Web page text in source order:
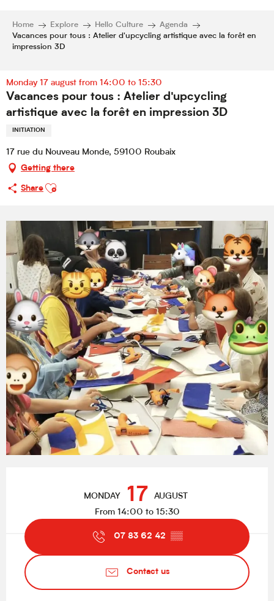
Home Explore Hello Culture
Agenda
Vacances pour tous : Atelier d'upcycling artistique avec la forêt en
impression 3D
Monday 17 august from 14:00 to 15:30
Vacances pour tous : Atelier d'upcycling
artistique avec la forêt en impression 3D
INITIATION
17 rue du Nouveau Monde, 59100 Roubaix
Getting there
Share
Ajouter aux favoris
MONDAY 17 AUGUST
From 14:00 to 15:30
07 83 62 42 ▒▒
Contact us